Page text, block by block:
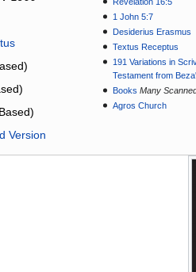
Version
1 John 5:7
Desiderius Erasmus
Textus Receptus
191 Variations in
Testament from
Books Many
Agros Church